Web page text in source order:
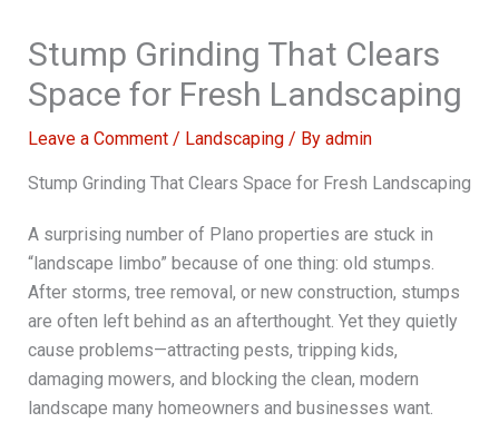
Stump Grinding That Clears
Space for Fresh Landscaping
Leave a Comment / Landscaping/ By admin
Stump Grinding That Clears Space for Fresh Landscaping
A surprising number of Plano properties are stuck in
“landscape limbo” because of one thing: old stumps.
After storms, tree removal, or new construction, stumps
are often left behind as an afterthought. Yet they quietly
cause problems—attracting pests, tripping kids,
damaging mowers, and blocking the clean, modern
landscape many homeowners and businesses want.